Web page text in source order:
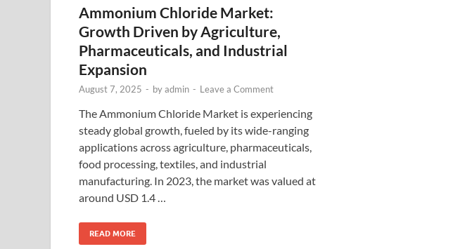
Ammonium Chloride Market:
Growth Driven by Agriculture,
Pharmaceuticals, and Industrial
Expansion
August 7, 2025 - byadmin - Leave a Comment
The Ammonium Chloride Market is experiencing
steady global growth, fueled by its wide-ranging
applications across agriculture, pharmaceuticals,
food processing, textiles, and industrial
manufacturing. In 2023, the market was valued at
around USD 1.4 …
READ MORE